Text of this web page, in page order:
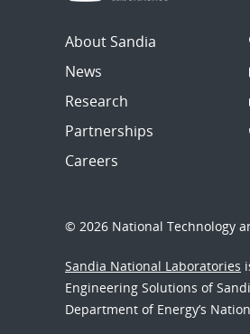
About Sandia
News
Research
Partnerships
Careers
© 2026 National Technology
Sandia National Laboratories
Engineering Solutions of
Department of Energy’s